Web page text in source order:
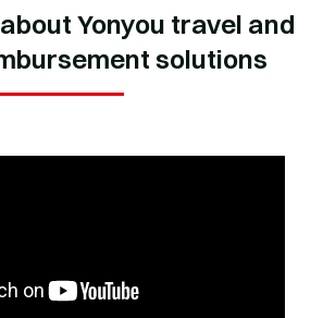
Yonyou travel and
solutions